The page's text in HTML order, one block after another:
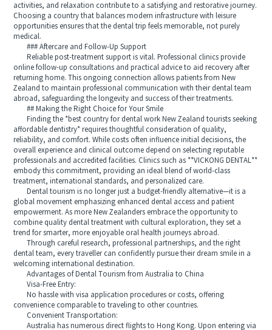
activities, and relaxation contribute to a satisfying and restorative journey.
Choosing a country that balances modern infrastructure with leisure
opportunities ensures that the dental trip feels memorable, not purely
medical.
### Aftercare and Follow-Up Support
Reliable post-treatment support is vital. Professional clinics provide
online follow-up consultations and practical advice to aid recovery after
returning home. This ongoing connection allows patients from New
Zealand to maintain professional communication with their dental team
abroad, safeguarding the longevity and success of their treatments.
## Making the Right Choice for Your Smile
Finding the *best country for dental work New Zealand tourists seeking
affordable dentistry* requires thoughtful consideration of quality,
reliability, and comfort. While costs often influence initial decisions, the
overall experience and clinical outcome depend on selecting reputable
professionals and accredited facilities. Clinics such as **VICKONG DENTAL**
embody this commitment, providing an ideal blend of world-class
treatment, international standards, and personalized care.
Dental tourism is no longer just a budget-friendly alternative—it is a
global movement emphasizing enhanced dental access and patient
empowerment. As more New Zealanders embrace the opportunity to
combine quality dental treatment with cultural exploration, they set a
trend for smarter, more enjoyable oral health journeys abroad.
Through careful research, professional partnerships, and the right
dental team, every traveller can confidently pursue their dream smile in a
welcoming international destination.
Advantages of Dental Tourism from Australia to China
Visa-Free Entry:
No hassle with visa application procedures or costs, offering
convenience comparable to traveling to other countries.
Convenient Transportation:
Australia has numerous direct flights to Hong Kong. Upon entering via